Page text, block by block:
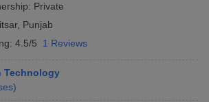
Private
, Punjab
4.5/5 1 Reviews
Technology
)